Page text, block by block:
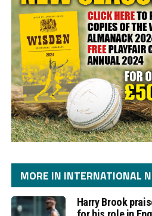
MORE IN INTERNATIONAL
Harry Brook